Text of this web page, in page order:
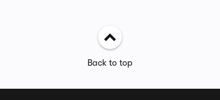
Back to top